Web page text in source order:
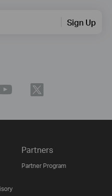
Sign Up
Partners
Partner Program